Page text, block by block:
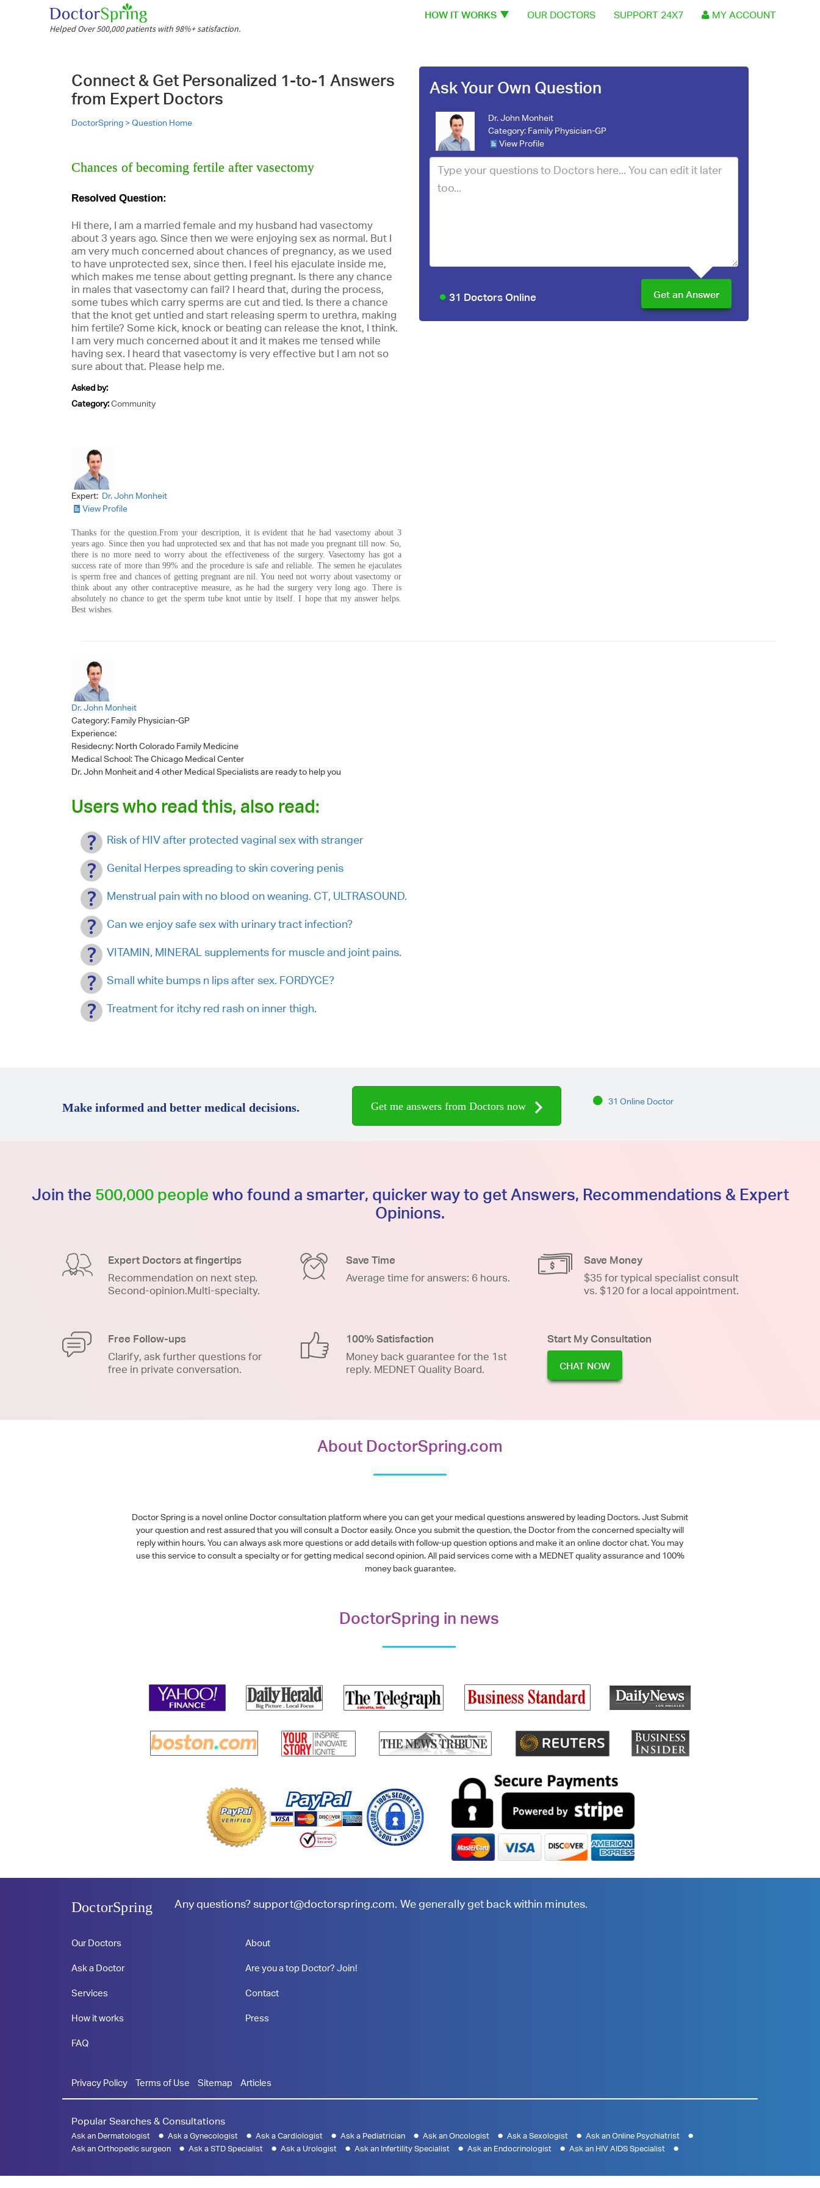
Helped Over 500,000 patients with 98%+ satisfaction.
HOW IT WORKS OUR DOCTORS SUPPORT 24X7 MY ACCOUNT
Connect & Get Personalized 1-to-1 Answers
from Expert Doctors
DoctorSpring >Question Home
Chances of becoming fertile after vasectomy
Resolved Question:
Hi there, I am a married female and my husband had vasectomy
about 3 years ago. Since then we were enjoying sex as normal. But I
am very much concerned about chances of pregnancy, as we used
to have unprotected sex, since then. I feel his ejaculate inside me,
which makes me tense about getting pregnant. Is there any chance
in males that vasectomy can fail? I heard that, during the process,
some tubes which carry sperms are cut and tied. Is there a chance
that the knot get untied and start releasing sperm to urethra, making
him fertile? Some kick, knock or beating can release the knot, I think.
I am very much concerned about it and it makes me tensed while
having sex. I heard that vasectomy is very effective but I am not so
sure about that. Please help me.
Asked by:
Category:Community
Ask Your Own Question
Dr. John Monheit
Category: Family Physician-GP
View Profile
31 Doctors Online
Expert: Dr. John Monheit
View Profile
Thanks for the question.From your description, it is evident that he had vasectomy about 3
years ago. Since then you had unprotected sex and that has not made you pregnant till now. So,
there is no more need to worry about the effectiveness of the surgery. Vasectomy has got a
success rate of more than 99% and the procedure is safe and reliable. The semen he ejaculates
is sperm free and chances of getting pregnant are nil. You need not worry about vasectomy or
think about any other contraceptive measure, as he had the surgery very long ago. There is
absolutely no chance to get the sperm tube knot untie by itself. I hope that my answer helps.
Best wishes.
Dr. John Monheit
Category: Family Physician-GP
Experience:
Residecny: North Colorado Family Medicine
Medical School: The Chicago Medical Center
Dr. John Monheitand 4 other Medical Specialists are ready to help you
Users who read this, also read:
Risk of HIV after protected vaginal sex with stranger
Genital Herpes spreading to skin covering penis
Menstrual pain with no blood on weaning. CT, ULTRASOUND.
Can we enjoy safe sex with urinary tract infection?
VITAMIN, MINERAL supplements for muscle and joint pains.
Small white bumps n lips after sex. FORDYCE?
Treatment for itchy red rash on inner thigh.
Make informed and better medical decisions. Get me answers from Doctors now 31 Online Doctor
Join the 500,000 people who found a smarter, quicker way to get Answers, Recommendations & Expert
Opinions.
Expert Doctors at fingertips
Recommendation on next step.
Second-opinion.Multi-specialty.
Save Time
Average time for answers: 6 hours.
Save Money
$35 for typical specialist consult
vs. $120 for a local appointment.
Free Follow-ups
Clarify, ask further questions for
free in private conversation.
100% Satisfaction
Money back guarantee for the 1st
reply. MEDNET Quality Board.
Start My Consultation
CHAT NOW
About DoctorSpring.com
Doctor Spring is a novel online Doctor consultation platform where you can get your medical questions answered by leading Doctors. Just Submit
your question and rest assured that you will consult a Doctor easily. Once you submit the question, the Doctor from the concerned specialty will
reply within hours. You can always ask more questions or add details with follow-up question options and make it an online doctor chat. You may
use this service to consult a specialty or for getting medical second opinion. All paid services come with a MEDNET quality assurance and 100%
money back guarantee.
DoctorSpring in news
DoctorSpring Any questions?support@doctorspring.com. We generally get back within minutes.
Our Doctors
Ask a Doctor
Services
How it works
FAQ
About
Are you a top Doctor? Join!
Contact
Press
Privacy Policy Terms of Use Sitemap Articles
Popular Searches & Consultations
Ask an Dermatologist Ask a Gynecologist Ask a Cardiologist Ask a Pediatrician Ask an Oncologist Ask a Sexologist
Ask an Online Psychiatrist
Ask an Orthopedic surgeon
Ask a STD Specialist Ask a Urologist Ask an Infertility Specialist Ask an Endocrinologist Ask an HIV AIDS Specialist